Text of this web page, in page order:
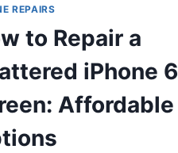
REPAIRS
to Repair a
iPhone 6
Affordable